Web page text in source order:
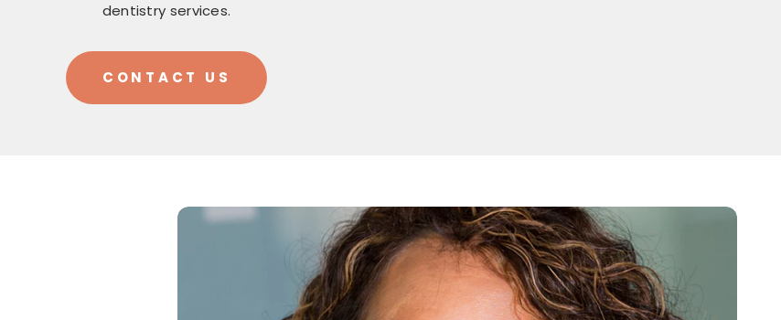
dentistry services.
CONTACT US